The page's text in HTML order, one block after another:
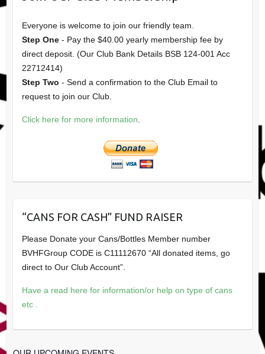
Everyone is welcome to join our friendly team.
Step One- Pay the $40.00 yearly membership fee by
direct deposit. (Our Club Bank Details BSB 124-001 Acc
22712414)
Step Two - Send a confirmation to the Club Email to
request to join our Club.
Click here for more information
“CANS FOR CASH” FUND RAISER
Please Donate your Cans/Bottles Member number
BVHFGroup CODE is C11112670 “All donated items, go
direct to Our Club Account”.
Have a read here for information/or help on type of cans
etc .